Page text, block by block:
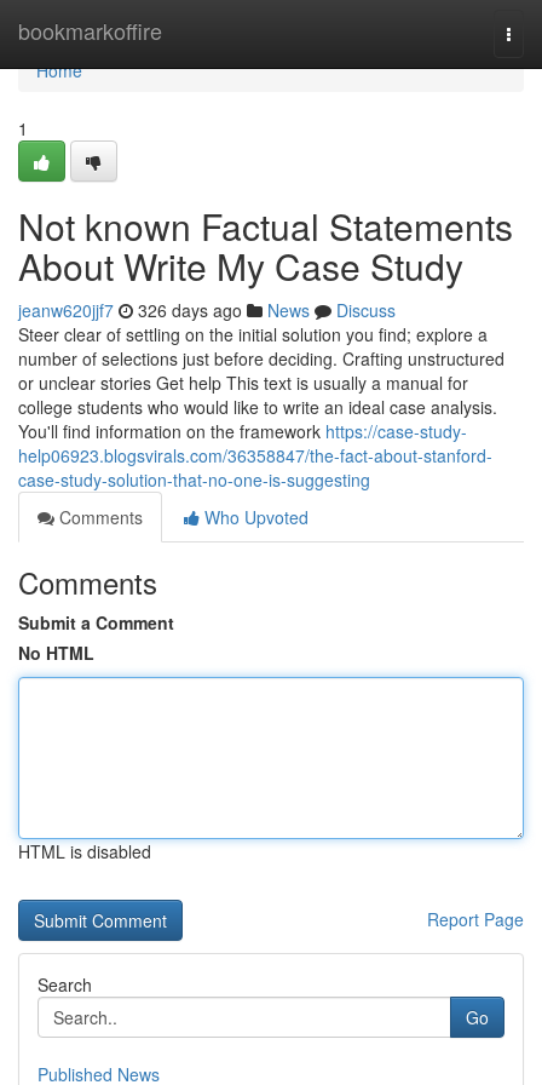
bookmarkoffire
Home
Home
1
Not known Factual Statements
About Write My Case Study
jeanw620jjf7 326 days ago News
Discuss
Steer clear of settling on the initial solution you find; explore a
number of selections just before deciding. Crafting unstructured
or unclear stories Get help This text is usually a manual for
college students who would like to write an ideal case analysis.
You'll find information on the framework https://case-study-
help06923.blogsvirals.com/36358847/the-fact-about-stanford-
case-study-solution-that-no-one-is-suggesting
Comments
Who Upvoted
Comments
Submit a Comment
No HTML
HTML is disabled
Report Page
Search
Go
Published News